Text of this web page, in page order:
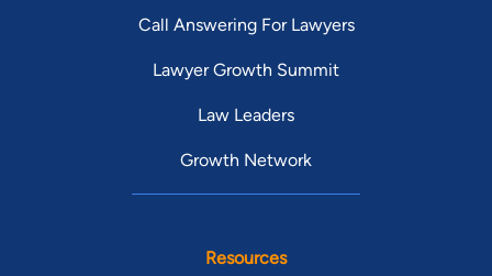
Call Answering For Lawyers
Lawyer Growth Summit
Law Leaders
Growth Network
Resources